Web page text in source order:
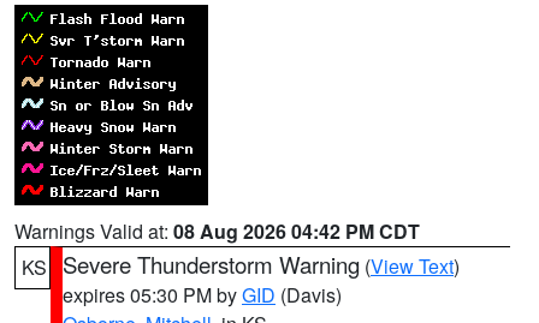
Warnings Valid at: 08 Aug 2026 04:42 PM CDT
KS
Severe Thunderstorm Warning (View Text)
expires 05:30 PM byGID (Davis)